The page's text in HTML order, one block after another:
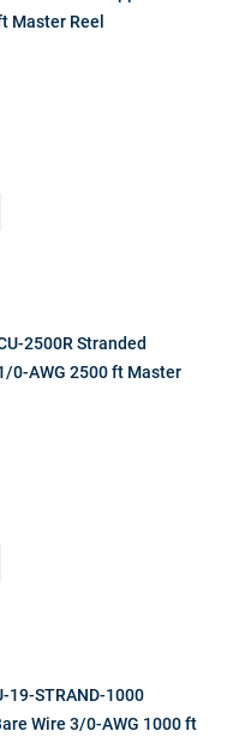
Master Reel
2500R Stranded
0-AWG 2500 ft Master
19-STRAND-1000
Wire 3/0-AWG 1000 ft